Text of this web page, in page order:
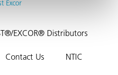
EXCOR® Distributors
Contact Us NTIC